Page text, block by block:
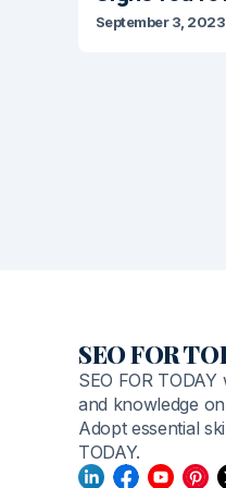
September 3, 2023
SEO FOR
SEO FOR
and knowledge
Adopt essential
TODAY.